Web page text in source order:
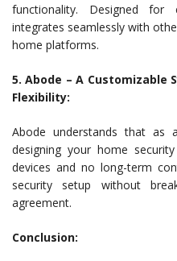
functionality. Designed for
integrates seamlessly with
home platforms.
5. Abode – A Customizable
Flexibility:
Abode understands that as
designing your home
devices and no long-term
security setup without
agreement.
Conclusion: